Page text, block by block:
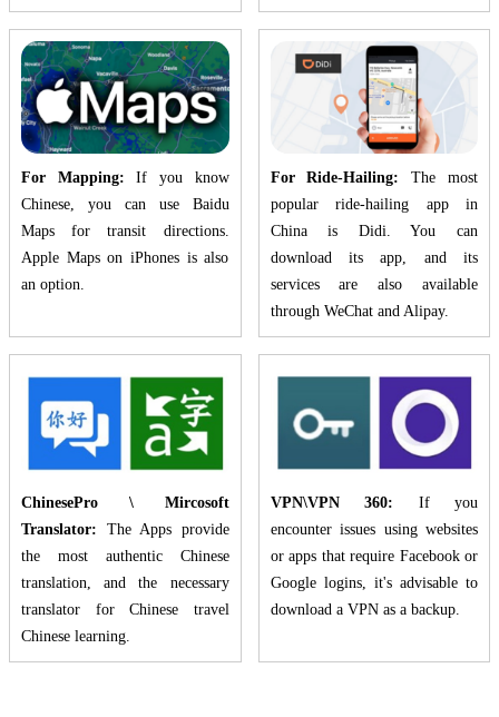
For Mapping:If you know
Chinese, you can use Baidu
Maps for transit directions.
Apple Maps on iPhones is also
an option.
For Ride-Hailing: The most
popular ride-hailing app in
China is Didi. You can
download its app, and its
services are also available
through WeChat and Alipay.
ChinesePro \ Mircosoft
Translator: The Apps provide
the most authentic Chinese
translation, and the necessary
translator for Chinese travel
Chinese learning.
VPN\VPN 360: If you
encounter issues using websites
or apps that require Facebook or
Google logins, it's advisable to
download a VPN as a backup.